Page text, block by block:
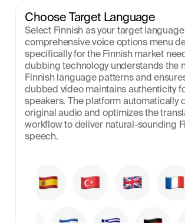
Choose Target Language
Select Finnish as your target
comprehensive voice options menu
specifically for the Finnish market
dubbing technology understands the
Finnish language patterns and
dubbed video maintains authenticity
speakers. The platform automatically
original audio and optimizes the
workflow to deliver natural-sounding
speech.